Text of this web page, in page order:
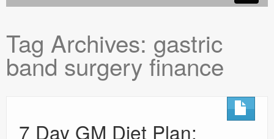
Gastric Band
Gastric Bypass
Tag Archives: gastric
band surgery finance
7 Day GM Diet Plan: